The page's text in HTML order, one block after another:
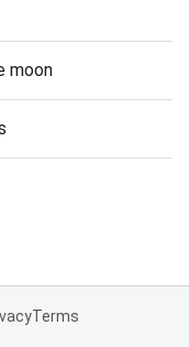
moon
Terms